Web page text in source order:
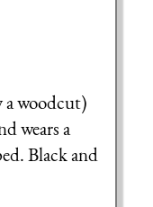
a woodcut)
wears a
Black and